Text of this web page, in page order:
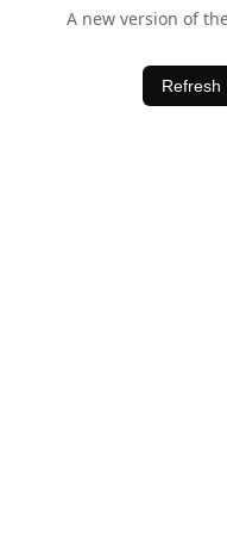
A new version of
Refresh